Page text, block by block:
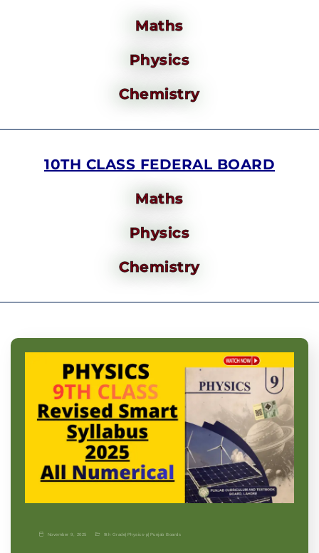
Maths
Physics
Chemistry
10TH CLASS FEDERAL BOARD
Maths
Physics
Chemistry
November 9, 2025 9th Grade| Physics-p| Punjab Boards